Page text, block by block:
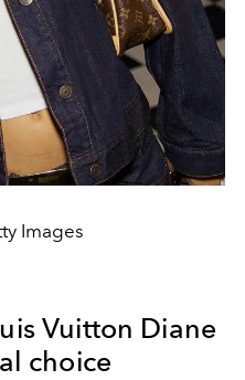
Images
Vuitton Diane
choice